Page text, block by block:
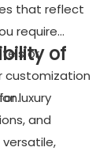
that reflect
require
or
customization
of
luxury
and